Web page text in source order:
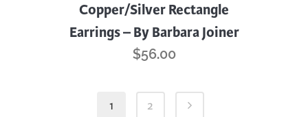
Copper/Silver Rectangle
Earrings – By Barbara Joiner
$56.00
1 2